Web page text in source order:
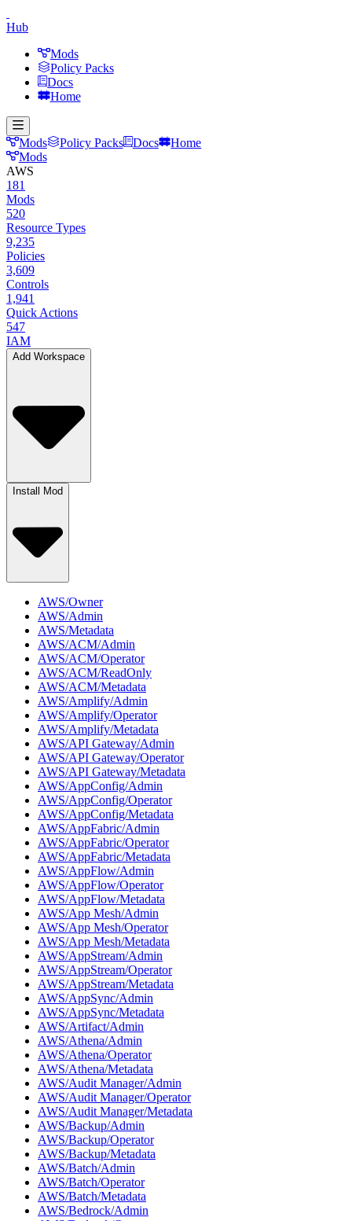
Hub
Mods
Policy Packs
Docs
Home
Mods Policy Packs Docs
Home
Mods
AWS
181
Mods
520
Resource Types
9,235
Policies
3,609
Controls
1,941
Quick Actions
547
IAM
Add Workspace
Install Mod
AWS/Owner
AWS/Admin
AWS/Metadata
AWS/ACM/Admin
AWS/ACM/Operator
AWS/ACM/ReadOnly
AWS/ACM/Metadata
AWS/Amplify/Admin
AWS/Amplify/Operator
AWS/Amplify/Metadata
AWS/API Gateway/Admin
AWS/API Gateway/Operator
AWS/API Gateway/Metadata
AWS/AppConfig/Admin
AWS/AppConfig/Operator
AWS/AppConfig/Metadata
AWS/AppFabric/Admin
AWS/AppFabric/Operator
AWS/AppFabric/Metadata
AWS/AppFlow/Admin
AWS/AppFlow/Operator
AWS/AppFlow/Metadata
AWS/App Mesh/Admin
AWS/App Mesh/Operator
AWS/App Mesh/Metadata
AWS/AppStream/Admin
AWS/AppStream/Operator
AWS/AppStream/Metadata
AWS/AppSync/Admin
AWS/AppSync/Metadata
AWS/Artifact/Admin
AWS/Athena/Admin
AWS/Athena/Operator
AWS/Athena/Metadata
AWS/Audit Manager/Admin
AWS/Audit Manager/Operator
AWS/Audit Manager/Metadata
AWS/Backup/Admin
AWS/Backup/Operator
AWS/Backup/Metadata
AWS/Batch/Admin
AWS/Batch/Operator
AWS/Batch/Metadata
AWS/Bedrock/Admin